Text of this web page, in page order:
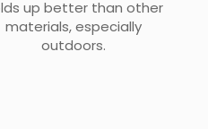
up better than other
materials, especially
outdoors.